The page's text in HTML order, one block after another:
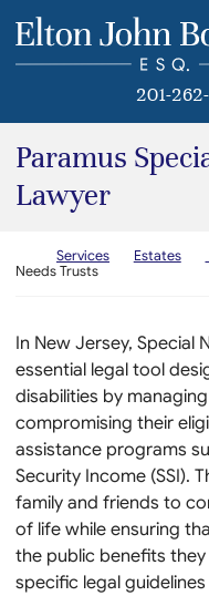
Skip to content
Return home
201-
Paramus
Lawyer
Return home
Services Estates
Needs Trusts
In New Jersey, Special
essential legal tool
disabilities by
compromising their
assistance programs
Security Income (SSI).
family and friends to
of life while ensuring
the public benefits
specific legal